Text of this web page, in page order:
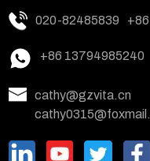
020-82485839
+86 13794985240
cathy@gzvita.cn